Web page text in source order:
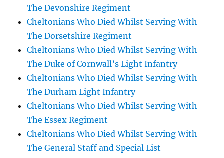
The Devonshire Regiment
Cheltonians Who Died Whilst Serving With
The Dorsetshire Regiment
Cheltonians Who Died Whilst Serving With
The Duke of Cornwall’s Light Infantry
Cheltonians Who Died Whilst Serving With
The Durham Light Infantry
Cheltonians Who Died Whilst Serving With
The Essex Regiment
Cheltonians Who Died Whilst Serving With
The General Staff and Special List